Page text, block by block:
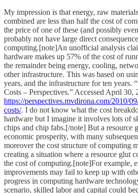
My impression is that energy, raw
combined are less than half the cost of
the price of one of these (and possibly
probably not have large direct
computing.[note]An unofficial analysis
hardware makes up 57% of the cost of
the remainder being energy, cooling,
other infrastructure. This was based on
years, and the infrastructure for ten years.
Costs – Perspectives.” Accessed April 30,
https://perspectives.mvdirona.com/2010/
costs/. I do not know what the cost
hardware but I imagine it involves lots of
chips and chip fabs.[/note] But a resource
economic prosperity, with many
moreover the cost structure of computing
creating a situation where a resource glut
the cost of computing.[note]For example,
improvements may fail to keep up with
progress in computing hardware
scenario, skilled labor and capital could